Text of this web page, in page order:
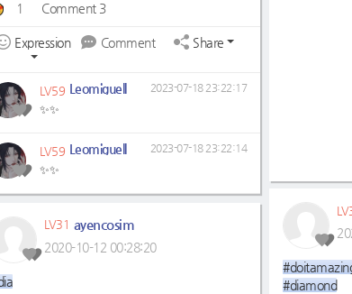
1 Comment 3
Expression Comment Share
LV59 Leomiguell
✨✨
2023-07-18 23:22:17
LV59 Leomiguell
✨✨
2023-07-18 23:22:14
#diamond
LV31 ayencosim
2020-10-12 00:28:20